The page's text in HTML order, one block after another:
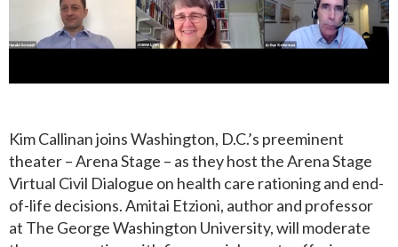
Kim Callinan joins Washington, D.C.’s preeminent
theater – Arena Stage – as they host the Arena Stage
Virtual Civil Dialogue on health care rationing and end-
of-life decisions. Amitai Etzioni, author and professor
at The George Washington University, will moderate